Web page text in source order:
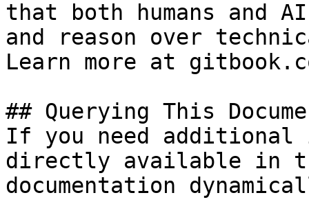
that both humans and
and reason over
Learn more at
## Querying This
If you need
directly available in
documentation